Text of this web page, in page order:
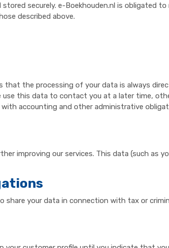
securely. e-Boekhouden.nl is obligated
described above.
the processing of your data is always
this data to contact you at a later time,
accounting and other administrative
improving our services. This data (such as
share your data in connection with tax or